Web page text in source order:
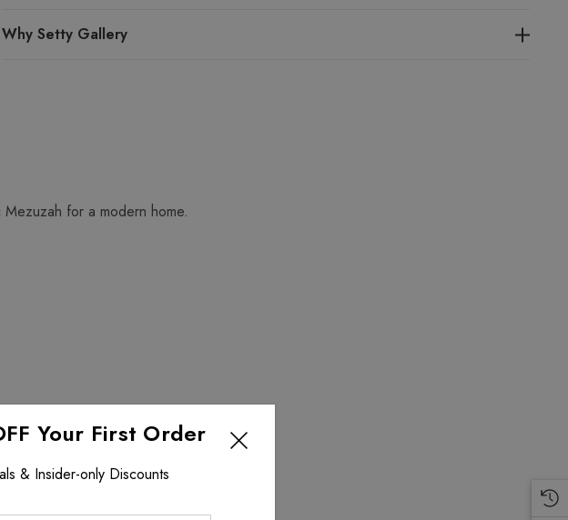
Why Setty Gallery
for a modern home.
Your First Order
& Insider-only Discounts